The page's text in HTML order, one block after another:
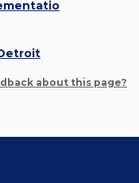
about this page?